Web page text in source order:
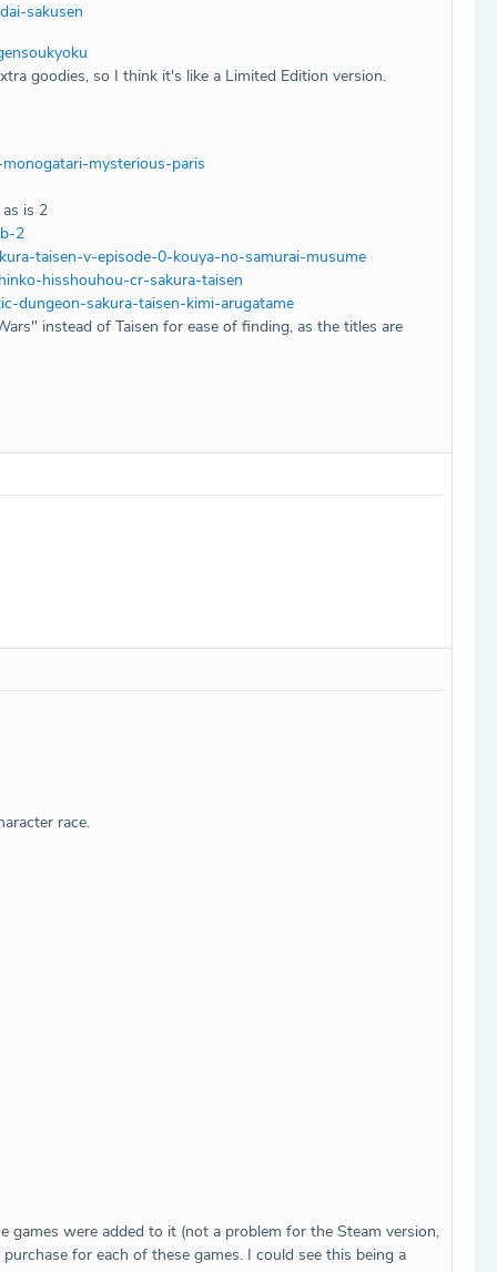
sakusen
goodies, so I think it's like a Limited Edition version.
mysterious-paris
is 2
2
taisen-v-episode-0-kouya-no-samurai-musume
hisshouhou-cr-sakura-taisen
dungeon-sakura-taisen-kimi-arugatame
instead of Taisen for ease of finding, as the titles are
race.
were added to it (not a problem for the Steam version,
for each of these games. I could see this being a